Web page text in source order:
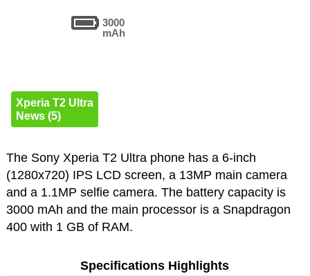
3000
mAh
Xperia T2 Ultra
News (5)
The Sony Xperia T2 Ultra phone has a 6-inch
(1280x720) IPS LCD screen, a 13MP main camera
and a 1.1MP selfie camera. The battery capacity is
3000 mAh and the main processor is a Snapdragon
400 with 1 GB of RAM.
Specifications Highlights